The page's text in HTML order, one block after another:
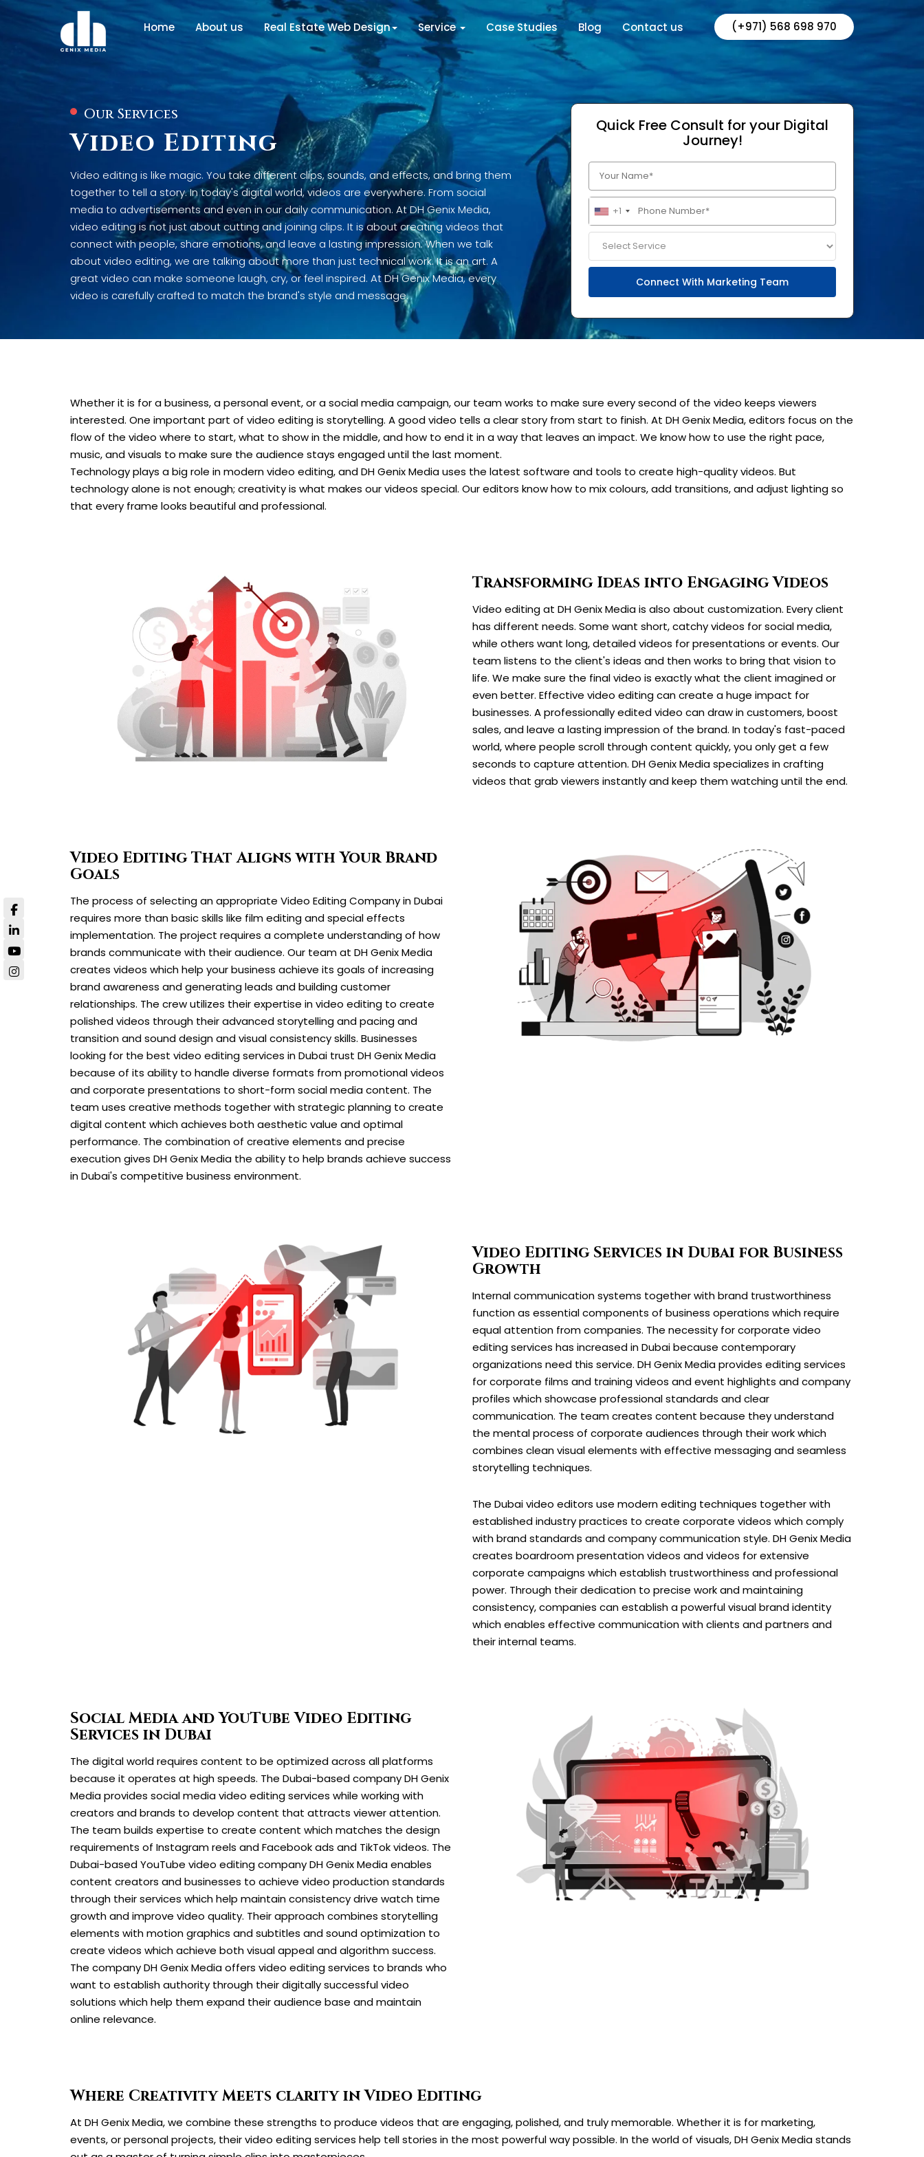
Home About us Real Estate Web Design Service Case Studies Blog Contact us (+971) 568 698 970
Our Services
Video Editing
Video editing is like magic. You take different clips, sounds, and effects, and bring them
together to tell a story. In today's digital world, videos are everywhere. From social
media to advertisements and even in our daily communication. At DH Genix Media,
video editing is not just about cutting and joining clips. It is about creating videos that
connect with people, share emotions, and leave a lasting impression. When we talk
about video editing, we are talking about more than just technical work. It is an art. A
great video can make someone laugh, cry, or feel inspired. At DH Genix Media, every
video is carefully crafted to match the brand's style and message.
Quick Free Consult for your Digital
Journey!
+1
Whether it is for a business, a personal event, or a social media campaign, our team works to make sure every second of the video keeps viewers
interested. One important part of video editing is storytelling. A good video tells a clear story from start to finish. At DH Genix Media, editors focus on the
flow of the video where to start, what to show in the middle, and how to end it in a way that leaves an impact. We know how to use the right pace,
music, and visuals to make sure the audience stays engaged until the last moment.
Technology plays a big role in modern video editing, and DH Genix Media uses the latest software and tools to create high-quality videos. But
technology alone is not enough; creativity is what makes our videos special. Our editors know how to mix colours, add transitions, and adjust lighting so
that every frame looks beautiful and professional.
Transforming Ideas into Engaging Videos
Video editing at DH Genix Media is also about customization. Every client
has different needs. Some want short, catchy videos for social media,
while others want long, detailed videos for presentations or events. Our
team listens to the client's ideas and then works to bring that vision to
life. We make sure the final video is exactly what the client imagined or
even better. Effective video editing can create a huge impact for
businesses. A professionally edited video can draw in customers, boost
sales, and leave a lasting impression of the brand. In today's fast-paced
world, where people scroll through content quickly, you only get a few
seconds to capture attention. DH Genix Media specializes in crafting
videos that grab viewers instantly and keep them watching until the end.
Video Editing That Aligns with Your Brand
Goals
The process of selecting an appropriate Video Editing Company in Dubai
requires more than basic skills like film editing and special effects
implementation. The project requires a complete understanding of how
brands communicate with their audience. Our team at DH Genix Media
creates videos which help your business achieve its goals of increasing
brand awareness and generating leads and building customer
relationships. The crew utilizes their expertise in video editing to create
polished videos through their advanced storytelling and pacing and
transition and sound design and visual consistency skills. Businesses
looking for the best video editing services in Dubai trust DH Genix Media
because of its ability to handle diverse formats from promotional videos
and corporate presentations to short-form social media content. The
team uses creative methods together with strategic planning to create
digital content which achieves both aesthetic value and optimal
performance. The combination of creative elements and precise
execution gives DH Genix Media the ability to help brands achieve success
in Dubai's competitive business environment.
Video Editing Services in Dubai for Business
Growth
Internal communication systems together with brand trustworthiness
function as essential components of business operations which require
equal attention from companies. The necessity for corporate video
editing services has increased in Dubai because contemporary
organizations need this service. DH Genix Media provides editing services
for corporate films and training videos and event highlights and company
profiles which showcase professional standards and clear
communication. The team creates content because they understand
the mental process of corporate audiences through their work which
combines clean visual elements with effective messaging and seamless
storytelling techniques.
The Dubai video editors use modern editing techniques together with
established industry practices to create corporate videos which comply
with brand standards and company communication style. DH Genix Media
creates boardroom presentation videos and videos for extensive
corporate campaigns which establish trustworthiness and professional
power. Through their dedication to precise work and maintaining
consistency, companies can establish a powerful visual brand identity
which enables effective communication with clients and partners and
their internal teams.
Social Media and YouTube Video Editing
Services in Dubai
The digital world requires content to be optimized across all platforms
because it operates at high speeds. The Dubai-based company DH Genix
Media provides social media video editing services while working with
creators and brands to develop content that attracts viewer attention.
The team builds expertise to create content which matches the design
requirements of Instagram reels and Facebook ads and TikTok videos. The
Dubai-based YouTube video editing company DH Genix Media enables
content creators and businesses to achieve video production standards
through their services which help maintain consistency drive watch time
growth and improve video quality. Their approach combines storytelling
elements with motion graphics and subtitles and sound optimization to
create videos which achieve both visual appeal and algorithm success.
The company DH Genix Media offers video editing services to brands who
want to establish authority through their digitally successful video
solutions which help them expand their audience base and maintain
online relevance.
Where Creativity Meets clarity in Video Editing
At DH Genix Media, we combine these strengths to produce videos that are engaging, polished, and truly memorable. Whether it is for marketing,
events, or personal projects, their video editing services help tell stories in the most powerful way possible. In the world of visuals, DH Genix Media stands